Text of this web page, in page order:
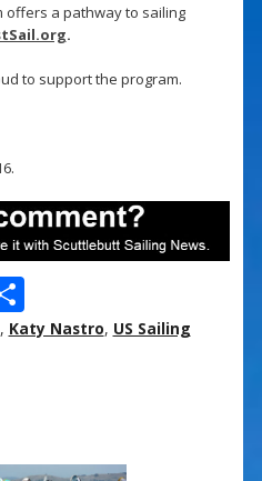
offers a pathway to sailing
.
to support the program.
S
h
, Katy Nastro, US Sailing